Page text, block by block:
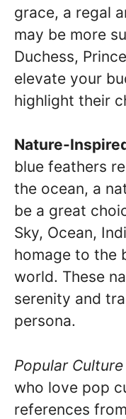
grace, a regal
may be more
Duchess,
elevate your
highlight their
Nature-
blue feathers
the ocean, a
be a great
Sky, Ocean,
homage to the
world. These
serenity and
persona.
Popular
who love pop
references